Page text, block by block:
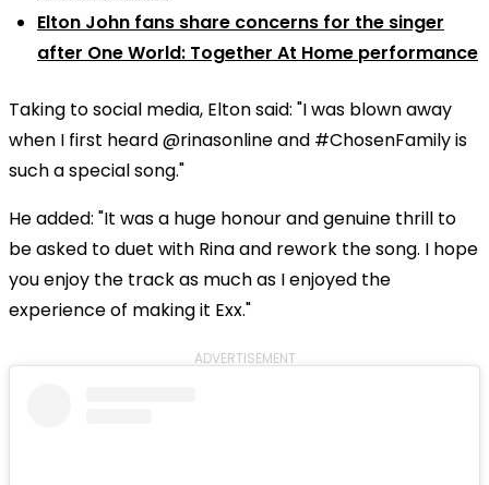
Elton John fans share concerns for the singer
after One World: Together At Home performance
Taking to social media, Elton said: "I was blown away
when I first heard @rinasonline and #ChosenFamily is
such a special song."
He added: "It was a huge honour and genuine thrill to
be asked to duet with Rina and rework the song. I hope
you enjoy the track as much as I enjoyed the
experience of making it Exx."
ADVERTISEMENT